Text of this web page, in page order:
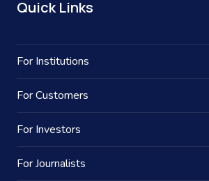
Quick Links
For Institutions
For Customers
For Investors
For Journalists